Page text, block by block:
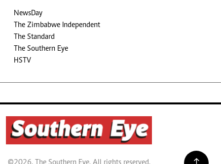
NewsDay
The Zimbabwe Independent
The Standard
The Southern Eye
HSTV